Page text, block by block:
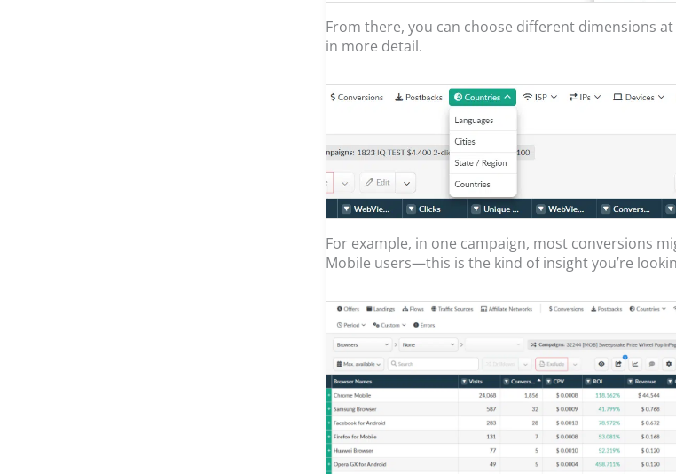
From there, you can choose different dimensions
in more detail.
For example, in one campaign, most conversions
Mobile users—this is the kind of insight you’re